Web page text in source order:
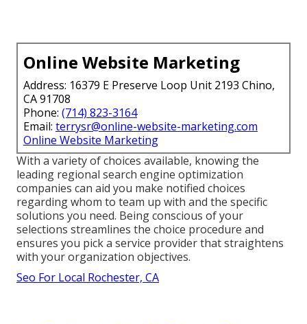
Online Website Marketing
Address: 16379 E Preserve Loop Unit 2193 Chino,
CA 91708
Phone: (714) 823-3164
Email: terrysr@online-website-marketing.com
Online Website Marketing
With a variety of choices available, knowing the
leading regional search engine optimization
companies can aid you make notified choices
regarding whom to team up with and the specific
solutions you need. Being conscious of your
selections streamlines the choice procedure and
ensures you pick a service provider that straightens
with your organization objectives.
Seo For Local Rochester, CA